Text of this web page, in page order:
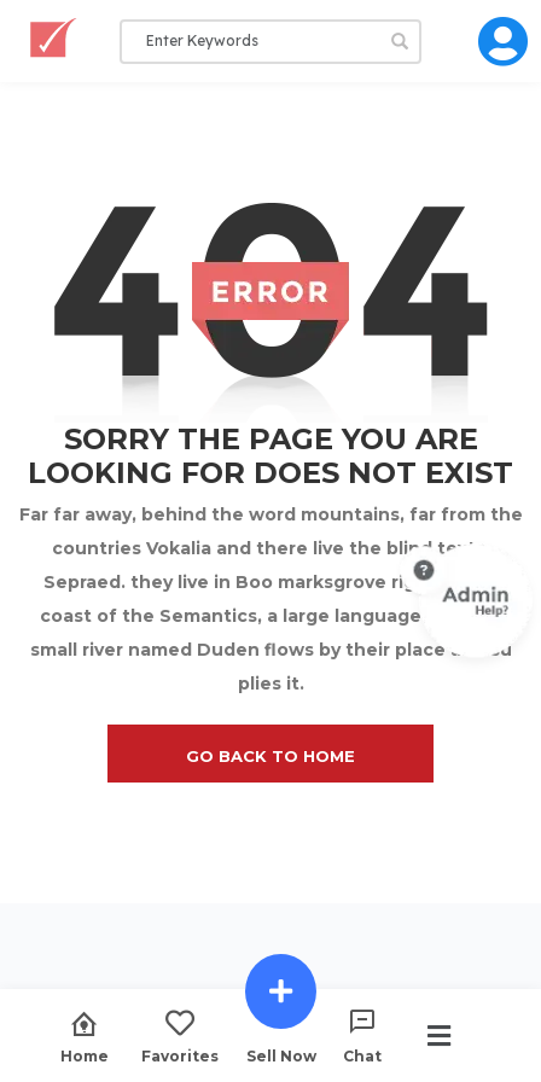
SORRY THE PAGE YOU ARE
LOOKING FOR DOES NOT EXIST
Far far away, behind the word mountains, far from the
countries Vokalia and there live the blind texts.
Sepraed. they live in Boo marksgrove right at the
coast of the Semantics, a large language ocean A
small river named Duden flows by their place and su
plies it.
GO BACK TO HOME
Home Favorites Sell Now Chat